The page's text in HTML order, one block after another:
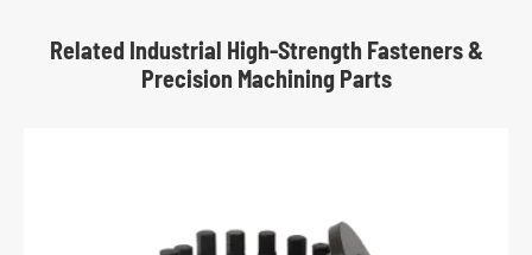
Related Industrial High-Strength Fasteners &
Precision Machining Parts